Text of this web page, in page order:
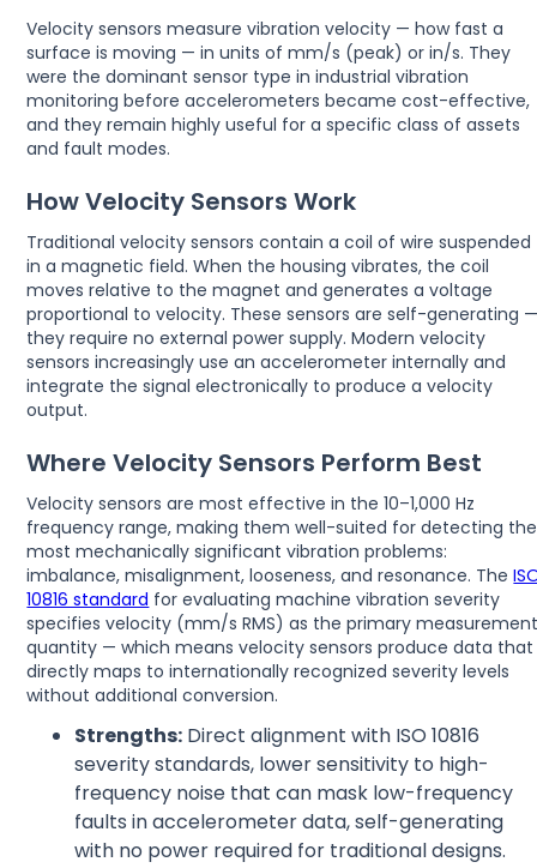
Velocity sensors measure vibration velocity — how fast a
surface is moving — in units of mm/s (peak) or in/s. They
were the dominant sensor type in industrial vibration
monitoring before accelerometers became cost-effective,
and they remain highly useful for a specific class of assets
and fault modes.
How Velocity Sensors Work
Traditional velocity sensors contain a coil of wire suspended
in a magnetic field. When the housing vibrates, the coil
moves relative to the magnet and generates a voltage
proportional to velocity. These sensors are self-generating
they require no external power supply. Modern velocity
sensors increasingly use an accelerometer internally and
integrate the signal electronically to produce a velocity
output.
Where Velocity Sensors Perform Best
Velocity sensors are most effective in the 10–1,000 Hz
frequency range, making them well-suited for detecting the
most mechanically significant vibration problems:
imbalance, misalignment, looseness, and resonance. The
10816 standard for evaluating machine vibration severity
specifies velocity (mm/s RMS) as the primary
quantity — which means velocity sensors produce data that
directly maps to internationally recognized severity levels
without additional conversion.
Strengths: Direct alignment with ISO 10816
severity standards, lower sensitivity to high-
frequency noise that can mask low-frequency
faults in accelerometer data, self-generating
with no power required for traditional designs.